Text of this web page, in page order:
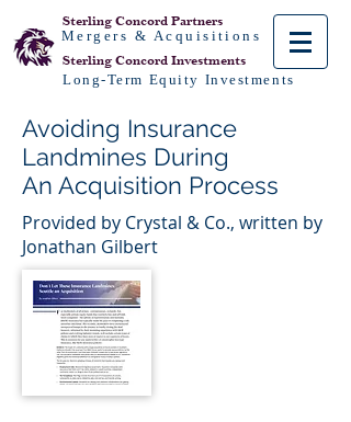
Sterling ConcordPartners
Mergers & Acquisitions
Sterling ConcordInvestments
Long-Term Equity Investments
Avoiding Insurance
Landmines During
An Acquisition Process
Provided by Crystal & Co., written by
Jonathan Gilbert